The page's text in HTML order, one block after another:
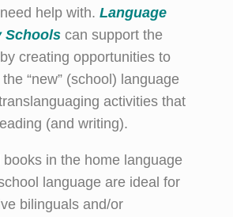
help with. Language
Schools can support the
creating opportunities to
“new” (school) language
activities that
(and writing).
books in the home language
language are ideal for
bilinguals and/or